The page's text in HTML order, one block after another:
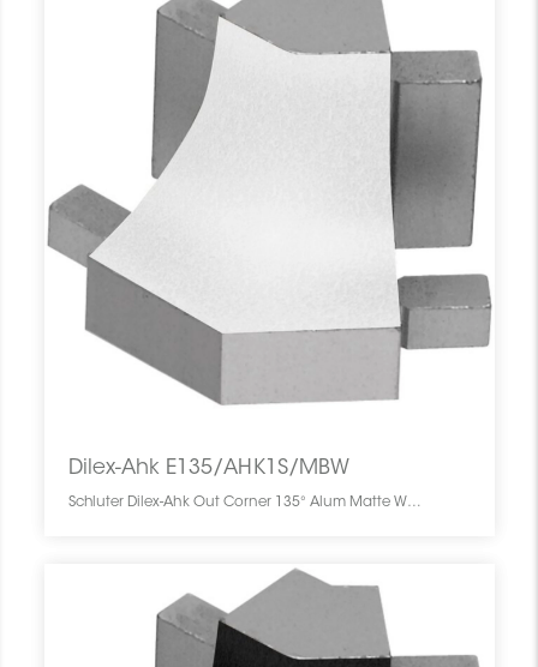
Dilex-Ahk E135/AHK1S/MBW
Schluter Dilex-Ahk Out Corner 135° Alum Matte White E135/AHK1S/MBW SCHDIAH0000E135WHMA0 Dilex-Ahk E135/AHK1S/MBW Schluter Out Corner 135° Alum Matte White Coin Ext Blanc Mat